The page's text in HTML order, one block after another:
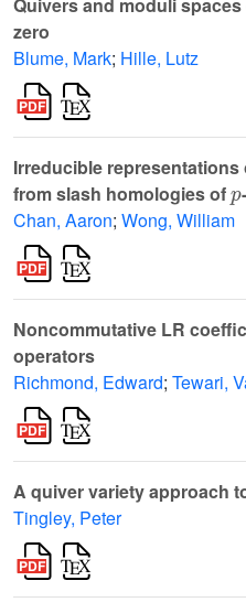
zero
Blume, Mark; Hille, Lutz
Irreducible
from slash homologies of
p
Chan, Aaron; Wong, William
Noncommutative LR
operators
Richmond, Edward; Tewari,
A quiver variety approach
Tingley, Peter